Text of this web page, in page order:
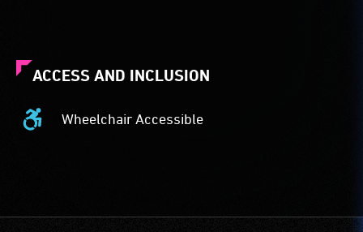
ACCESS AND INCLUSION
Wheelchair Accessible
Wheelchair